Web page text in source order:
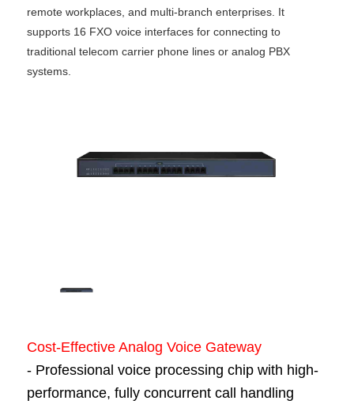
remote workplaces, and multi-branch enterprises. It
supports 16 FXO voice interfaces for connecting to
traditional telecom carrier phone lines or analog PBX
systems.
Cost-Effective Analog Voice Gateway
- Professional voice processing chip with high-
performance, fully concurrent call handling